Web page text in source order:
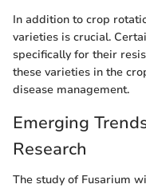
In addition to crop
varieties is crucial.
specifically for their
these varieties in the
disease management.
Emerging
Research
The study of Fusarium